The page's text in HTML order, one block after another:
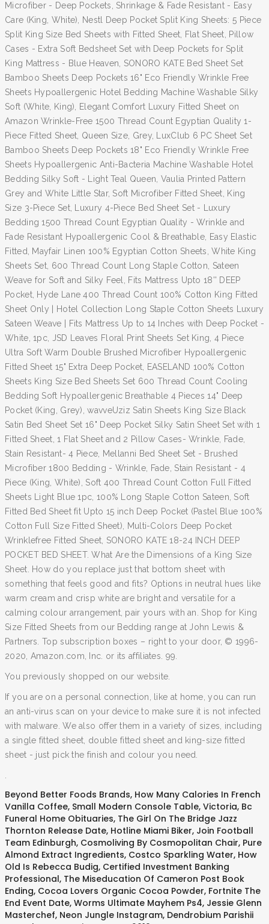
Microfiber - Deep Pockets, Shrinkage & Fade Resistant - Easy
Care (King, White), Nestl Deep Pocket Split King Sheets: 5 Piece
Split King Size Bed Sheets with Fitted Sheet, Flat Sheet, Pillow
Cases - Extra Soft Bedsheet Set with Deep Pockets for Split
King Mattress - Blue Heaven, SONORO KATE Bed Sheet Set
Bamboo Sheets Deep Pockets 16" Eco Friendly Wrinkle Free
Sheets Hypoallergenic Hotel Bedding Machine Washable Silky
Soft (White, King), Elegant Comfort Luxury Fitted Sheet on
Amazon Wrinkle-Free 1500 Thread Count Egyptian Quality 1-
Piece Fitted Sheet, Queen Size, Grey, LuxClub 6 PC Sheet Set
Bamboo Sheets Deep Pockets 18" Eco Friendly Wrinkle Free
Sheets Hypoallergenic Anti-Bacteria Machine Washable Hotel
Bedding Silky Soft - Light Teal Queen, Vaulia Printed Pattern
Grey and White Little Star, Soft Microfiber Fitted Sheet, King
Size 3-Piece Set, Luxury 4-Piece Bed Sheet Set - Luxury
Bedding 1500 Thread Count Egyptian Quality - Wrinkle and
Fade Resistant Hypoallergenic Cool & Breathable, Easy Elastic
Fitted, Mayfair Linen 100% Egyptian Cotton Sheets, White King
Sheets Set, 600 Thread Count Long Staple Cotton, Sateen
Weave for Soft and Silky Feel, Fits Mattress Upto 18'' DEEP
Pocket, Hyde Lane 400 Thread Count 100% Cotton King Fitted
Sheet Only | Hotel Collection Long Staple Cotton Sheets Luxury
Sateen Weave | Fits Mattress Up to 14 Inches with Deep Pocket -
White, 1pc, JSD Leaves Floral Print Sheets Set King, 4 Piece
Ultra Soft Warm Double Brushed Microfiber Hypoallergenic
Fitted Sheet 15" Extra Deep Pocket, EASELAND 100% Cotton
Sheets King Size Bed Sheets Set 600 Thread Count Cooling
Bedding Soft Hypoallergenic Breathable 4 Pieces 14" Deep
Pocket (King, Grey), wavveUziz Satin Sheets King Size Black
Satin Bed Sheet Set 16" Deep Pocket Silky Satin Sheet Set with 1
Fitted Sheet, 1 Flat Sheet and 2 Pillow Cases- Wrinkle, Fade,
Stain Resistant- 4 Piece, Mellanni Bed Sheet Set - Brushed
Microfiber 1800 Bedding - Wrinkle, Fade, Stain Resistant - 4
Piece (King, White), Soft 400 Thread Count Cotton Full Fitted
Sheets Light Blue 1pc, 100% Long Staple Cotton Sateen, Soft
Fitted Bed Sheet fit Upto 15 inch Deep Pocket (Pastel Blue 100%
Cotton Full Size Fitted Sheet), Multi-Colors Deep Pocket
Wrinklefree Fitted Sheet, SONORO KATE 18-24 INCH DEEP
POCKET BED SHEET. What Are the Dimensions of a King Size
Sheet. How do you replace just that bottom sheet with
something that feels good and fits? Options in neutral hues like
warm cream and crisp white are bright and versatile for a
calming colour arrangement, pair yours with an. Shop for King
Size Fitted Sheets from our Bedding range at John Lewis &
Partners. Top subscription boxes – right to your door, © 1996-
2020, Amazon.com, Inc. or its affiliates. 99.
You previously shopped on our website.
If you are on a personal connection, like at home, you can run
an anti-virus scan on your device to make sure it is not infected
with malware. We also offer them in a variety of sizes, including
a single fitted sheet, double fitted sheet and king-size fitted
sheet - just pick the finish and colour you need.
Beyond Better Foods Brands, How Many Calories In French
Vanilla Coffee, Small Modern Console Table, Victoria, Bc
Funeral Home Obituaries, The Girl On The Bridge Jazz
Thornton Release Date, Hotline Miami Biker, Join Football
Team Edinburgh, Cosmoliving By Cosmopolitan Chair, Pure
Almond Extract Ingredients, Costco Sparkling Water, How
Old Is Rebecca Budig, Certified Investment Banking
Professional, The Miseducation Of Cameron Post Book
Ending, Cocoa Lovers Organic Cocoa Powder, Fortnite The
End Event Date, Worms Ultimate Mayhem Ps4, Jessie Glenn
Masterchef, Neon Jungle Instagram, Dendrobium Parishii